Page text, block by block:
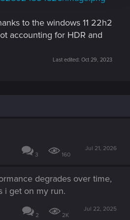
to the windows 11 22h2
accounting for HDR and
Last edited: Oct 29, 2023
3 160
Jul 21, 2026
degrades over time,
i get on my run.
2 2K
Jul 22, 2025